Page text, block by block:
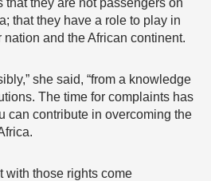
that they are not passengers on
that they have a role to play in
and the African continent.
she said, “from a knowledge
The time for complaints has
can contribute in overcoming the
with those rights come